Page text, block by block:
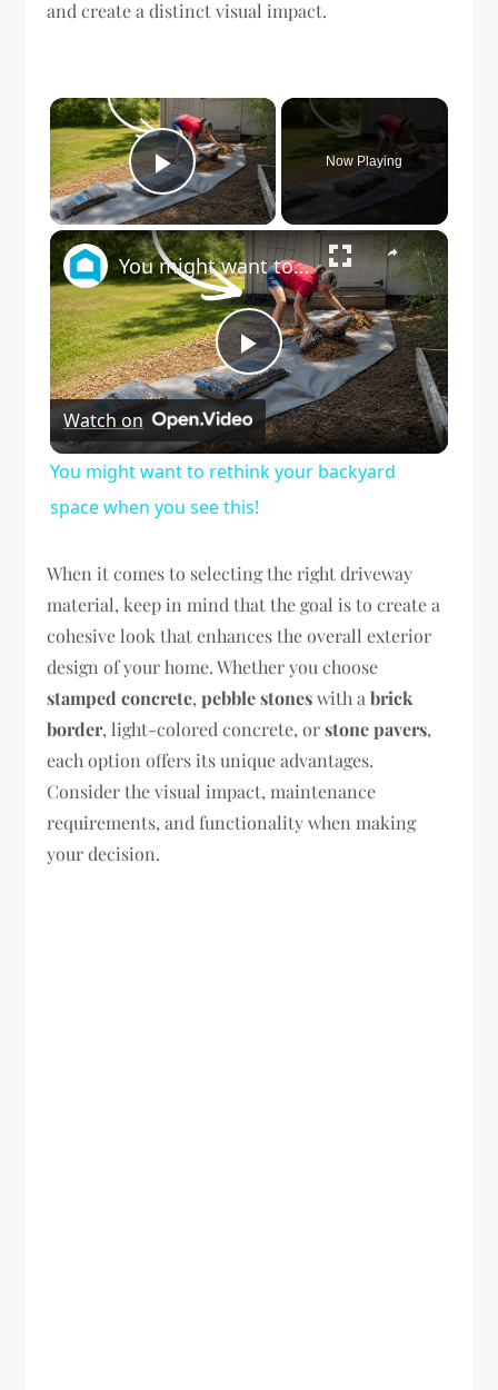
and create a distinct visual impact.
×
Play Video
Now Playing
×
Play
Video
You might want to rethink your backyard space when you see this!
Watch on
You might want to rethink your backyard
space when you see this!
When it comes to selecting the right driveway
material, keep in mind that the goal is to create a
cohesive look that enhances the overall exterior
design of your home. Whether you choose
stamped concrete,pebble stoneswith abrick
border, light-colored concrete, orstone pavers,
each option offers its unique advantages.
Consider the visual impact, maintenance
requirements, and functionality when making
your decision.